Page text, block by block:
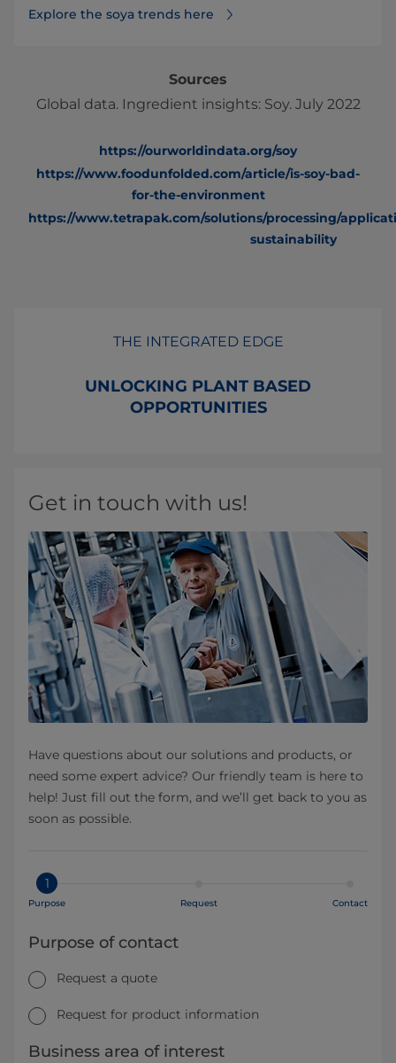
Explore the soya trends here
Sources
Global data. Ingredient insights: Soy. July 2022
https://ourworldindata.org/soy
https://www.foodunfolded.com/article/is-soy-bad-
for-the-environment
https://www.tetrapak.com/solutions/processing/
sustainability
THE INTEGRATED EDGE
UNLOCKING PLANT BASED
OPPORTUNITIES
Get in touch with us!
Have questions about our solutions and products, or
need some expert advice? Our friendly team is here to
help! Just fill out the form, and we’ll get back to you as
soon as possible.
1
Purpose Request Contact
Purpose of contact
Request a quote
Request for product information
Business area of interest